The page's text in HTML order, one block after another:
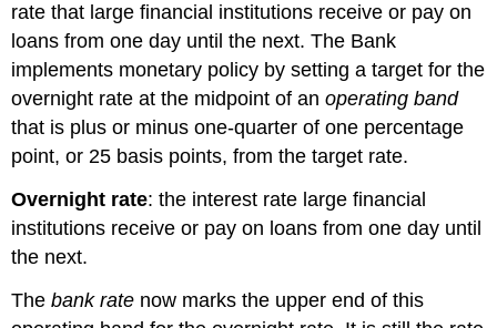
rate that large financial institutions receive or pay on
loans from one day until the next. The Bank
implements monetary policy by setting a target for the
overnight rate at the midpoint of anoperating band
that is plus or minus one-quarter of one percentage
point, or 25 basis points, from the target rate.
Overnight rate: the interest rate large financial
institutions receive or pay on loans from one day until
the next.
Thebank rate now marks the upper end of this